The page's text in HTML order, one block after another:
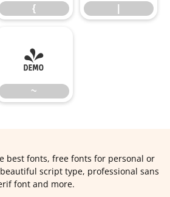
{
~
~
best fonts, free fonts for personal or
script type, professional sans
font and more.